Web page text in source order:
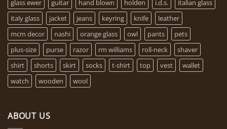
glass ewer
guitar hand blown holden i.d.s.
italian glass
italy glass
jacket jeans keyring knife
leather
mcm decor
nashi orange glass owl pants
pets
plus-size
purse razor rm williams roll-neck
shaver
shirt
shorts skirt socks t-shirt top vest
wallet
watch
wooden wool
ABOUT US